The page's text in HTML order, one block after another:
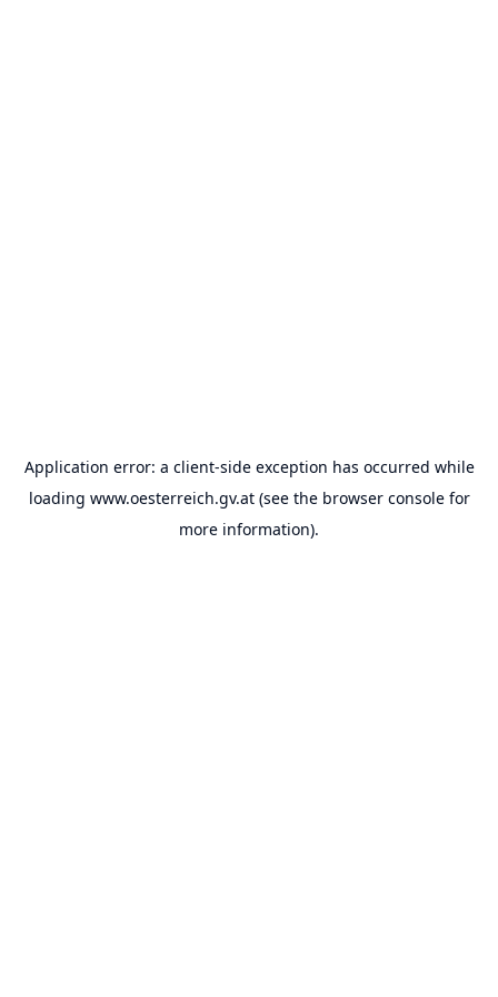
Application error: a client-side exception has occurred while
loading www.oesterreich.gv.at(see the browser consolefor
more information).